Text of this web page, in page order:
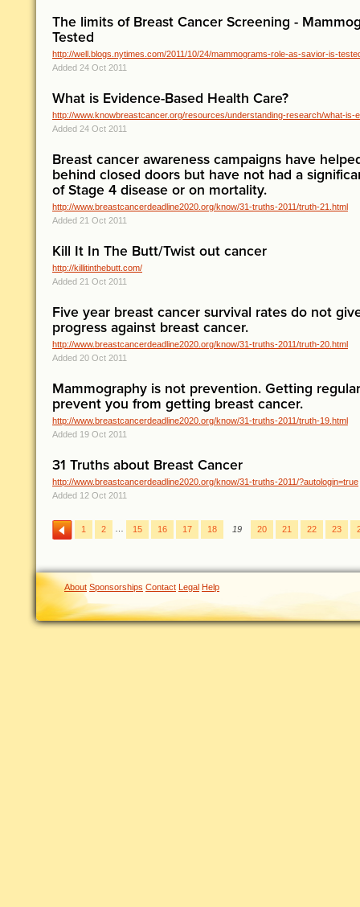
The limits of Breast Cancer Screening -
Tested
http://well.blogs.nytimes.com/2011/10/24/mammograms-role-as-savior-is-
Added 24 Oct 2011
What is Evidence-Based Health Care?
http://www.knowbreastcancer.org/resources/understanding-research/what-is-
Added 24 Oct 2011
Breast cancer awareness campaigns have
behind closed doors but have not had a
of Stage 4 disease or on mortality.
http://www.breastcancerdeadline2020.org/know/31-truths-2011/truth-21.html
Added 21 Oct 2011
Kill It In The Butt/Twist out cancer
http://killitinthebutt.com/
Added 21 Oct 2011
Five year breast cancer survival rates do not
progress against breast cancer.
http://www.breastcancerdeadline2020.org/know/31-truths-2011/truth-20.html
Added 20 Oct 2011
Mammography is not prevention. Getting
prevent you from getting breast cancer.
http://www.breastcancerdeadline2020.org/know/31-truths-2011/truth-19.html
Added 19 Oct 2011
31 Truths about Breast Cancer
http://www.breastcancerdeadline2020.org/know/31-truths-2011/?autologin=true
Added 12 Oct 2011
1 2 … 15 16 17 18 19 20 21 22 23
About Sponsorships Contact Legal Help